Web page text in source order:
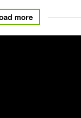
more